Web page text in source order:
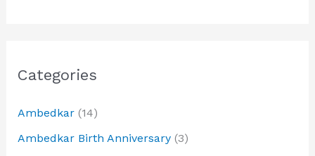
Categories
Ambedkar(14)
Ambedkar Birth Anniversary(3)